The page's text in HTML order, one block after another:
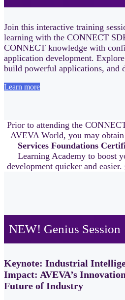
Join this interactive training
learning with the CONNECT
CONNECT knowledge with
application development.
build powerful applications, and
Learn more
Prior to attending the
AVEVA World, you may
Services Foundations
Learning Academy to boost
development quicker and easier.
NEW! Genius Session
Keynote: Industrial
Impact: AVEVA’s
Future of Industry